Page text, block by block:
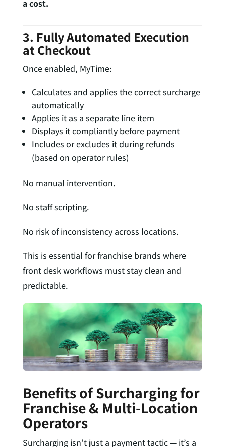
a cost.
3. Fully Automated Execution
at Checkout
Once enabled, MyTime:
Calculates and applies the correct surcharge
automatically
Applies it as a separate line item
Displays it compliantly before payment
Includes or excludes it during refunds
(based on operator rules)
No manual intervention.
No staff scripting.
No risk of inconsistency across locations.
This is essential for franchise brands where
front desk workflows must stay clean and
predictable.
Benefits of Surcharging for
Franchise & Multi-Location
Operators
Surcharging isn’t just a payment tactic — it’s a